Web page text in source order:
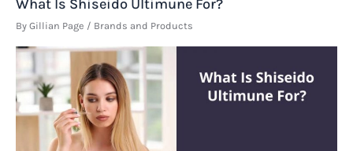
What Is Shiseido Ultimune For?
By Gillian Page / Brands and Products